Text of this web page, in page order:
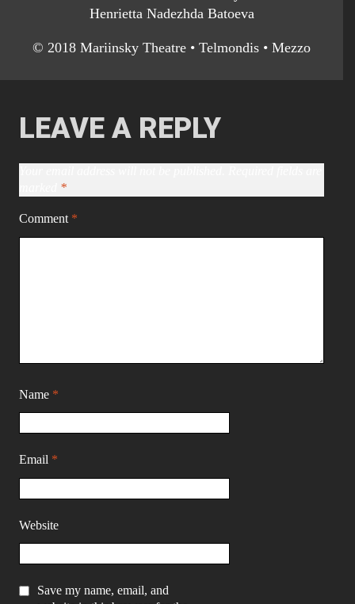
Henrietta Nadezhda Batoeva
© 2018 Mariinsky Theatre • Telmondis • Mezzo
LEAVE A REPLY
*
Comment *
Name *
Email *
Website
Save my name, email, and